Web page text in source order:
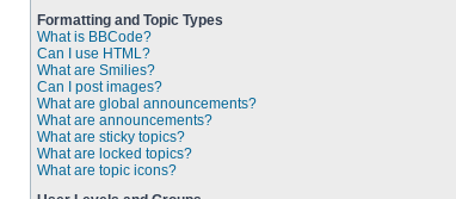
Formatting and Topic Types
What is BBCode?
Can I use HTML?
What are Smilies?
Can I post images?
What are global announcements?
What are announcements?
What are sticky topics?
What are locked topics?
What are topic icons?